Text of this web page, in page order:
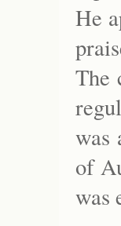
He
The
was
of
was